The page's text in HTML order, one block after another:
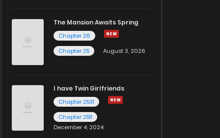
The Mansion Awaits Spring
Chapter 26
Chapter 25
August 3, 2026
I have Twin Girlfriends
Chapter 2531
Chapter 2511
December 4, 2024